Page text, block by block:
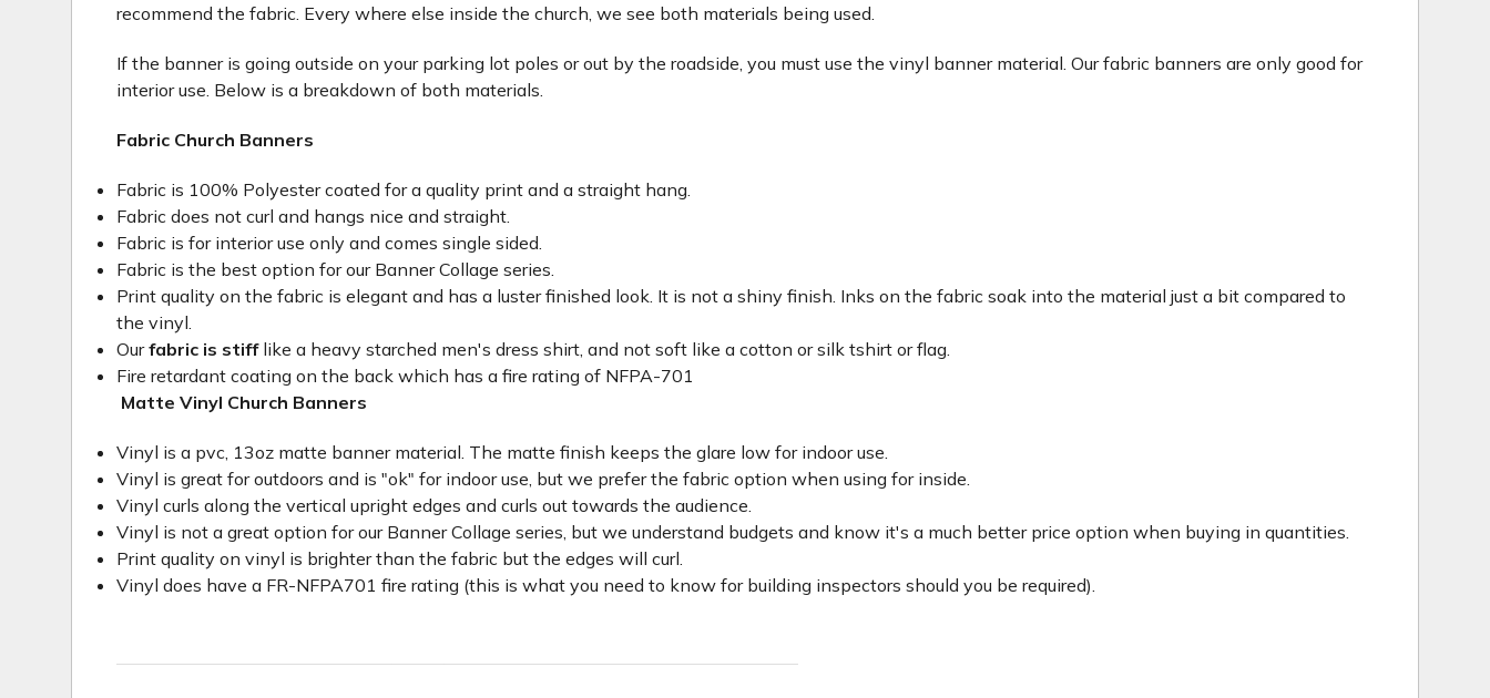
recommend the fabric. Every where else inside the church, we see both materials being used.
If the banner is going outside on your parking lot poles or out by the roadside, you must use the vinyl banner material. Our fabric banners are only good for
interior use. Below is a breakdown of both materials.
Fabric Church Banners
Fabric is 100% Polyester coated for a quality print and a straight hang.
Fabric does not curl and hangs nice and straight.
Fabric is for interior use only and comes single sided.
Fabric is the best option for our Banner Collage series.
Print quality on the fabric is elegant and has a luster finished look. It is not a shiny finish. Inks on the fabric soak into the material just a bit compared to
the vinyl.
Ourfabric is stifflike a heavy starched men's dress shirt, and not soft like a cotton or silk tshirt or flag.
Fire retardant coating on the back which has a fire rating of NFPA-701
Matte Vinyl Church Banners
Vinyl is a pvc, 13oz matte banner material. The matte finish keeps the glare low for indoor use.
Vinyl is great for outdoors and is "ok" for indoor use, but we prefer the fabric option when using for inside.
Vinyl curls along the vertical upright edges and curls out towards the audience.
Vinyl is not a great option for our Banner Collage series, but we understand budgets and know it's a much better price option when buying in quantities.
Print quality on vinyl is brighter than the fabric but the edges will curl.
Vinyl does have a FR-NFPA701 fire rating (this is what you need to know for building inspectors should you be required).